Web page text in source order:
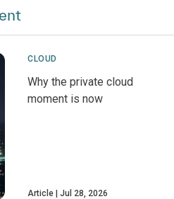
CLOUD
Why the private cloud
moment is now
Article Jul 28, 2026